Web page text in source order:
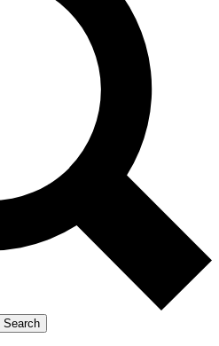
Search